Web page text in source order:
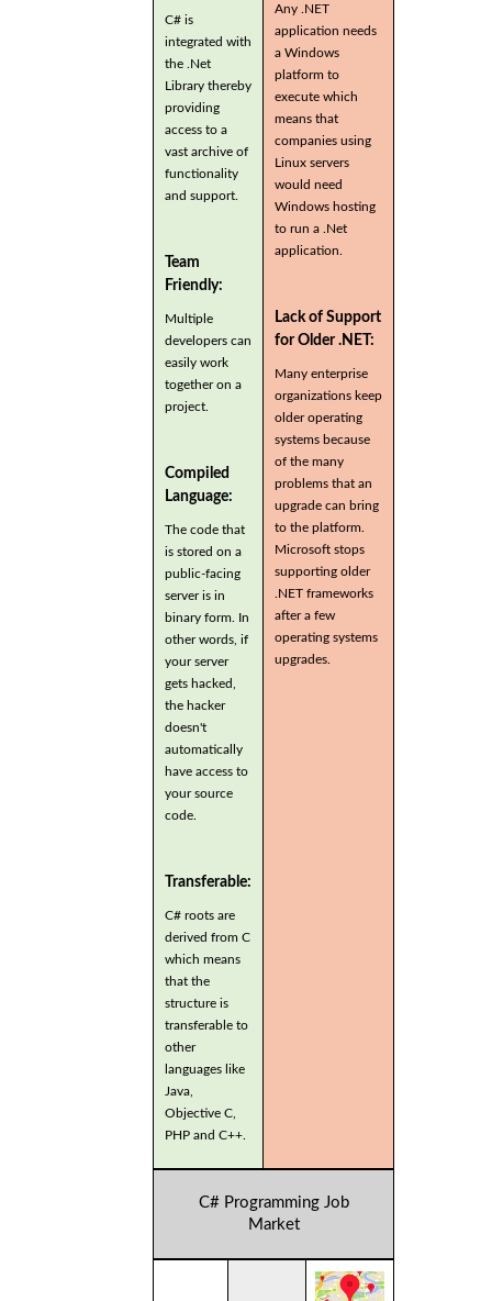
C# is
integrated with
the .Net
Library thereby
providing
access to a
vast archive of
functionality
and support.
Team
Friendly:
Multiple
developers can
easily work
together on a
project.
Compiled
Language:
The code that
is stored on a
public-facing
server is in
binary form. In
other words, if
your server
gets hacked,
the hacker
doesn't
automatically
have access to
your source
code.
Transferable:
C# roots are
derived from C
which means
that the
structure is
transferable to
other
languages like
Java,
Objective C,
PHP and C++.
Any .NET
application needs
a Windows
platform to
execute which
means that
companies using
Linux servers
would need
Windows hosting
to run a .Net
application.
Lack of Support
for Older .NET:
Many enterprise
organizations keep
older operating
systems because
of the many
problems that an
upgrade can bring
to the platform.
Microsoft stops
supporting older
.NET frameworks
after a few
operating systems
upgrades.
C# Programming Job
Market